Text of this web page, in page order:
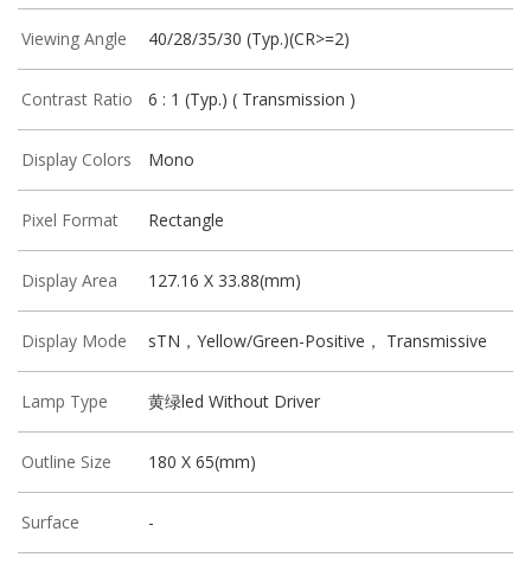
Viewing Angle 40/28/35/30 (Typ.)(CR>=2)
Contrast Ratio 6 : 1 (Typ.) ( Transmission )
Display Colors Mono
Pixel Format Rectangle
Display Area 127.16 X 33.88(mm)
Display Mode sTN，Yellow/Green-Positive， Transmissive
Lamp Type 黄绿led Without Driver
Outline Size 180 X 65(mm)
Surface -